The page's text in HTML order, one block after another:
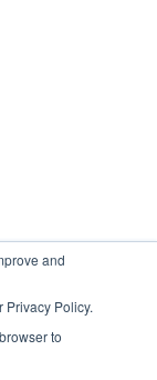
and
Privacy Policy.
to